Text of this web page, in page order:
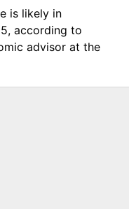
is likely in
according to
advisor at the